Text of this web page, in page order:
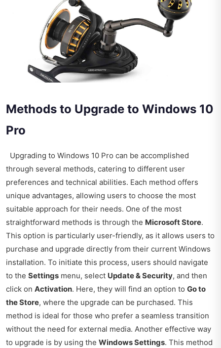
Methods to Upgrade to Windows 10
Pro
Upgrading to Windows 10 Pro can be accomplished
through several methods, catering to different user
preferences and technical abilities. Each method offers
unique advantages, allowing users to choose the most
suitable approach for their needs. One of the most
straightforward methods is through the Microsoft Store.
This option is particularly user-friendly, as it allows users to
purchase and upgrade directly from their current Windows
installation. To initiate this process, users should navigate
to the Settings menu, select Update & Security, and then
click on Activation. Here, they will find an option to Go to
the Store, where the upgrade can be purchased. This
method is ideal for those who prefer a seamless transition
without the need for external media. Another effective way
to upgrade is by using the Windows Settings. This method